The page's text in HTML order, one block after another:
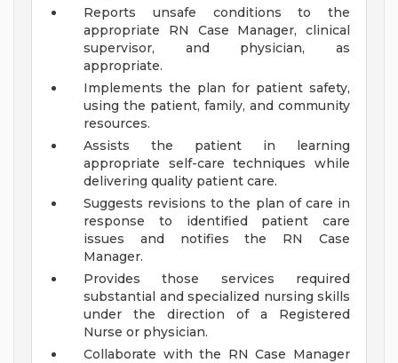
Reports unsafe conditions to the
appropriate RN Case Manager, clinical
supervisor, and physician, as
appropriate.
Implements the plan for patient safety,
using the patient, family, and community
resources.
Assists the patient in learning
appropriate self-care techniques while
delivering quality patient care.
Suggests revisions to the plan of care in
response to identified patient care
issues and notifies the RN Case
Manager.
Provides those services required
substantial and specialized nursing skills
under the direction of a Registered
Nurse or physician.
Collaborate with the RN Case Manager